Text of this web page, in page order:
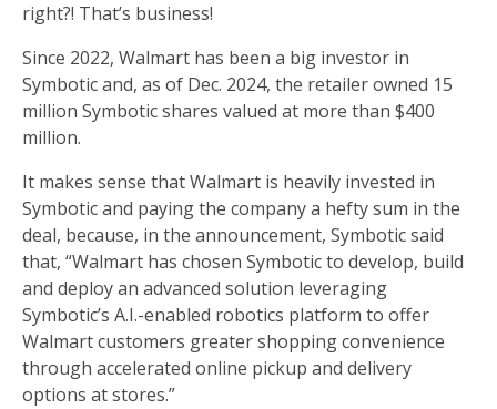
right?! That’s business!
Since 2022, Walmart has been a big investor in
Symbotic and, as of Dec. 2024, the retailer owned 15
million Symbotic shares valued at more than $400
million.
It makes sense that Walmart is heavily invested in
Symbotic and paying the company a hefty sum in the
deal, because, in the announcement, Symbotic said
that, “Walmart has chosen Symbotic to develop, build
and deploy an advanced solution leveraging
Symbotic’s A.I.-enabled robotics platform to offer
Walmart customers greater shopping convenience
through accelerated online pickup and delivery
options at stores.”